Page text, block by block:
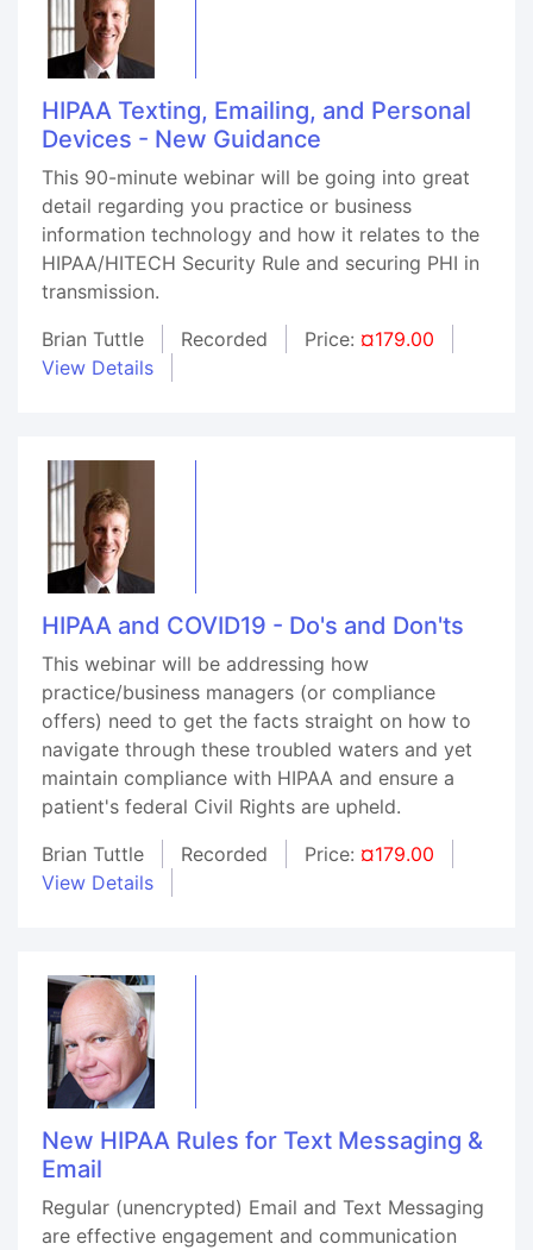
HIPAA Texting, Emailing, and Personal
Devices - New Guidance
This 90-minute webinar will be going into great
detail regarding you practice or business
information technology and how it relates to the
HIPAA/HITECH Security Rule and securing PHI in
transmission.
Brian Tuttle
Recorded Price: ¤179.00
View Details
HIPAA and COVID19 - Do's and Don'ts
This webinar will be addressing how
practice/business managers (or compliance
offers) need to get the facts straight on how to
navigate through these troubled waters and yet
maintain compliance with HIPAA and ensure a
patient's federal Civil Rights are upheld.
Brian Tuttle
Recorded Price: ¤179.00
View Details
New HIPAA Rules for Text Messaging &
Email
Regular (unencrypted) Email and Text Messaging
are effective engagement and communication